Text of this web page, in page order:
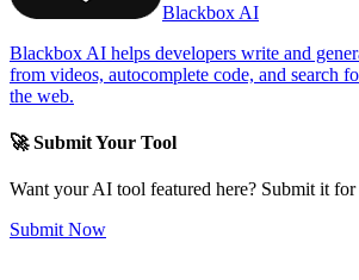
Blackbox AI
Blackbox AI helps developers write and
from videos, autocomplete code, and search
the web.
🚀 Submit Your Tool
Want your AI tool featured here? Submit it
Submit Now